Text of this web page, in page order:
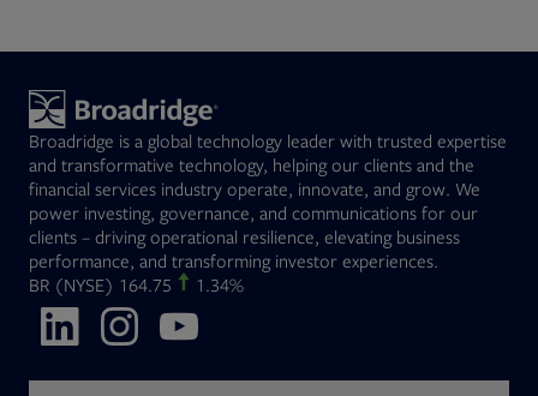
expertise with Broadridge data,
analytics, and technology
leadership.
at(844) 394-9960or email us at
are available Monday to Friday, 8
am – 8 pm ET.
Broadridge is a global technology leader with trusted expertise
and transformative technology, helping our clients and the
financial services industry operate, innovate, and grow. We
power investing, governance, and communications for our
clients – driving operational resilience, elevating business
performance, and transforming investor experiences.
BROpens in new tab
(NYSE) 164.75 1.34%